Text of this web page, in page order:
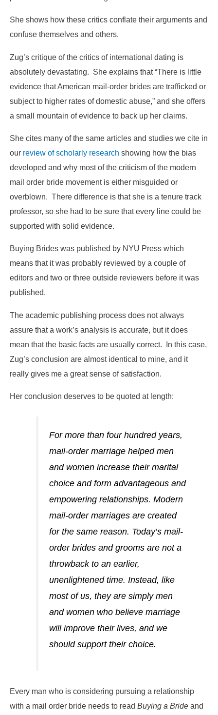
She shows how these critics conflate their arguments and
confuse themselves and others.
Zug’s critique of the critics of international dating is
absolutely devastating. She explains that “There is little
evidence that American mail-order brides are trafficked or
subject to higher rates of domestic abuse,” and she offers
a small mountain of evidence to back up her claims.
She cites many of the same articles and studies we cite in
our review of scholarly research showing how the bias
developed and why most of the criticism of the modern
mail order bride movement is either misguided or
overblown. There difference is that she is a tenure track
professor, so she had to be sure that every line could be
supported with solid evidence.
Buying Brides was published by NYU Press which
means that it was probably reviewed by a couple of
editors and two or three outside reviewers before it was
published.
The academic publishing process does not always
assure that a work’s analysis is accurate, but it does
mean that the basic facts are usually correct. In this case,
Zug’s conclusion are almost identical to mine, and it
really gives me a great sense of satisfaction.
Her conclusion deserves to be quoted at length:
For more than four hundred years,
mail-order marriage helped men
and women increase their marital
choice and form advantageous and
empowering relationships. Modern
mail-order marriages are created
for the same reason. Today’s mail-
order brides and grooms are not a
throwback to an earlier,
unenlightened time. Instead, like
most of us, they are simply men
and women who believe marriage
will improve their lives, and we
should support their choice.
Every man who is considering pursuing a relationship
with a mail order bride needs to read Buying a Bride and